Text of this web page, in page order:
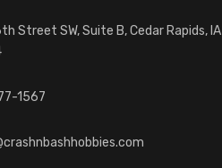
Street SW, Suite B, Cedar Rapids, IA
1567